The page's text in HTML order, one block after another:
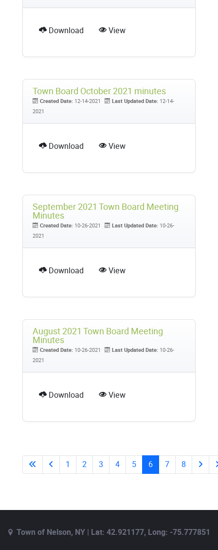
Download View
Town Board October 2021 minutes
Created Date: 12-14-2021 Last Updated Date: 12-14-
2021
Download View
September 2021 Town Board Meeting
Minutes
Created Date: 10-26-2021 Last Updated Date: 10-26-
2021
Download View
August 2021 Town Board Meeting
Minutes
Created Date: 10-26-2021 Last Updated Date: 10-26-
2021
Download View
1 2 3 4 5 6 7 8
Town of Nelson, NY | Lat: 42.921177, Long: -75.777851